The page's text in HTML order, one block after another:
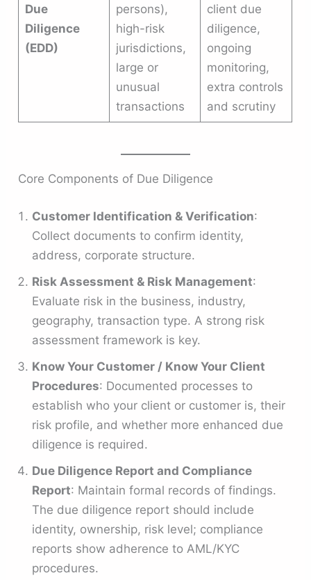
Due
Diligence
(EDD)
persons),
high-risk
jurisdictions,
large or
unusual
transactions
client due
diligence,
ongoing
monitoring,
extra controls
and scrutiny
Core Components of Due Diligence
Customer Identification & Verification:
Collect documents to confirm identity,
address, corporate structure.
Risk Assessment & Risk Management:
Evaluate risk in the business, industry,
geography, transaction type. A strong risk
assessment framework is key.
Know Your Customer / Know Your Client
Procedures: Documented processes to
establish who your client or customer is, their
risk profile, and whether more enhanced due
diligence is required.
Due Diligence Report and Compliance
Report: Maintain formal records of findings.
The due diligence report should include
identity, ownership, risk level; compliance
reports show adherence to AML/KYC
procedures.